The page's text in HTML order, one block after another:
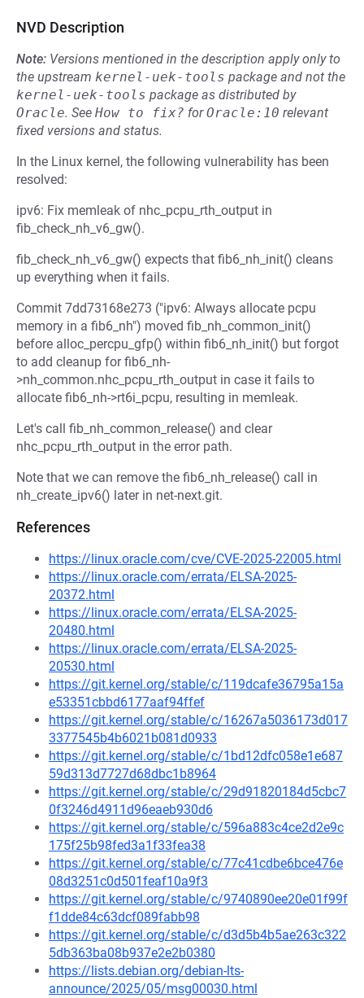
NVD Description
Note: Versions mentioned in the description apply only to
the upstream kernel-uek-tools package and not the
kernel-uek-tools package as distributed by
Oracle. See How to fix? forOracle:10 relevant
fixed versions and status.
In the Linux kernel, the following vulnerability has been
resolved:
ipv6: Fix memleak of nhc_pcpu_rth_output in
fib_check_nh_v6_gw().
fib_check_nh_v6_gw() expects that fib6_nh_init() cleans
up everything when it fails.
Commit 7dd73168e273 ("ipv6: Always allocate pcpu
memory in a fib6_nh") moved fib_nh_common_init()
before alloc_percpu_gfp() within fib6_nh_init() but forgot
to add cleanup for fib6_nh-
>nh_common.nhc_pcpu_rth_output in case it fails to
allocate fib6_nh->rt6i_pcpu, resulting in memleak.
Let's call fib_nh_common_release() and clear
nhc_pcpu_rth_output in the error path.
Note that we can remove the fib6_nh_release() call in
nh_create_ipv6() later in net-next.git.
References
https://linux.oracle.com/cve/CVE-2025-22005.html
https://linux.oracle.com/errata/ELSA-2025-
20372.html
https://linux.oracle.com/errata/ELSA-2025-
20480.html
https://linux.oracle.com/errata/ELSA-2025-
20530.html
https://git.kernel.org/stable/c/119dcafe36795a15a
e53351cbbd6177aaf94ffef
https://git.kernel.org/stable/c/16267a5036173d017
3377545b4b6021b081d0933
https://git.kernel.org/stable/c/1bd12dfc058e1e687
59d313d7727d68dbc1b8964
https://git.kernel.org/stable/c/29d91820184d5cbc7
0f3246d4911d96eaeb930d6
https://git.kernel.org/stable/c/596a883c4ce2d2e9c
175f25b98fed3a1f33fea38
https://git.kernel.org/stable/c/77c41cdbe6bce476e
08d3251c0d501feaf10a9f3
https://git.kernel.org/stable/c/9740890ee20e01f99f
f1dde84c63dcf089fabb98
https://git.kernel.org/stable/c/d3d5b4b5ae263c322
5db363ba08b937e2e2b0380
https://lists.debian.org/debian-lts-
announce/2025/05/msg00030.html